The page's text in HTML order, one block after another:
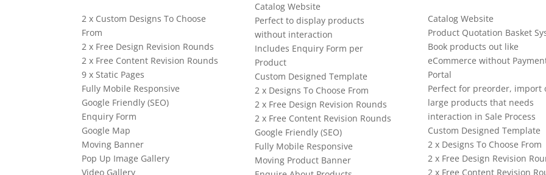
2 x Custom Designs To Choose
From
2 x Free Design Revision Rounds
2 x Free Content Revision Rounds
9 x Static Pages
Fully Mobile Responsive
Google Friendly (SEO)
Enquiry Form
Google Map
Moving Banner
Pop Up Image Gallery
Video Gallery
Catalog Website
Perfect to display products
without interaction
Includes Enquiry Form per
Product
Custom Designed Template
2 x Designs To Choose From
2 x Free Design Revision Rounds
2 x Free Content Revision Rounds
Google Friendly (SEO)
Fully Mobile Responsive
Moving Product Banner
Catalog Website
Product Quotation Basket
Book products out like
eCommerce without
Portal
Perfect for preorder, import
large products that needs
interaction in Sale Process
Custom Designed Template
2 x Designs To Choose From
2 x Free Design Revision
2 x Free Content Revision